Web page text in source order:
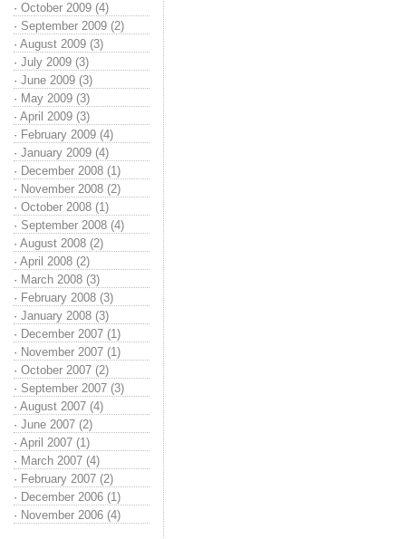
· October 2009 (4)
· September 2009 (2)
· August 2009 (3)
· July 2009 (3)
· June 2009 (3)
· May 2009 (3)
· April 2009 (3)
· February 2009 (4)
· January 2009 (4)
· December 2008 (1)
· November 2008 (2)
· October 2008 (1)
· September 2008 (4)
· August 2008 (2)
· April 2008 (2)
· March 2008 (3)
· February 2008 (3)
· January 2008 (3)
· December 2007 (1)
· November 2007 (1)
· October 2007 (2)
· September 2007 (3)
· August 2007 (4)
· June 2007 (2)
· April 2007 (1)
· March 2007 (4)
· February 2007 (2)
· December 2006 (1)
· November 2006 (4)